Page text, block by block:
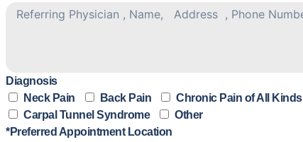
Diagnosis
Neck Pain
Back Pain Chronic Pain of All Kinds
Carpal Tunnel Syndrome
Other
*Preferred Appointment Location